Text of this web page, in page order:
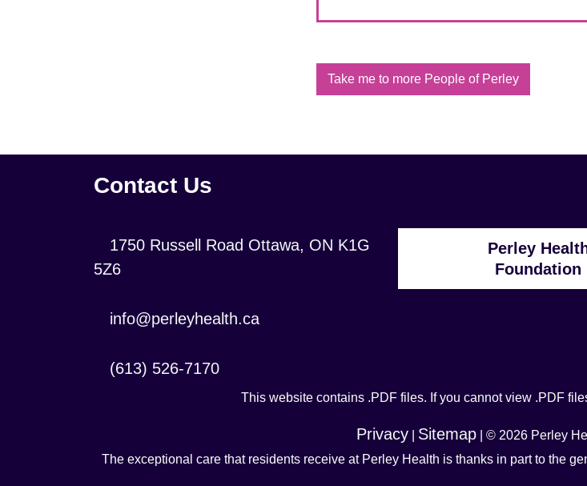
Take me to more People of Perley
Contact Us
Location:
1750 Russell Road Ottawa, ON K1G
5Z6
Contact
Address:
info@perleyhealth.ca
Contact
(613) 526-7170
Perley
Foundation
This website contains .PDF files. If you cannot view .PDF
Privacy Sitemap | © 2026 Perley
The exceptional care that residents receive at Perley Health is thanks in part to the